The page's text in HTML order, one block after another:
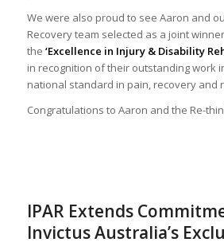
We were also proud to see Aaron and
Recovery team selected as a joint
the ‘Excellence in Injury & Disability
in recognition of their outstanding work
national standard in pain, recovery and
Congratulations to Aaron and the Re-
IPAR Extends
Invictus Australia’s